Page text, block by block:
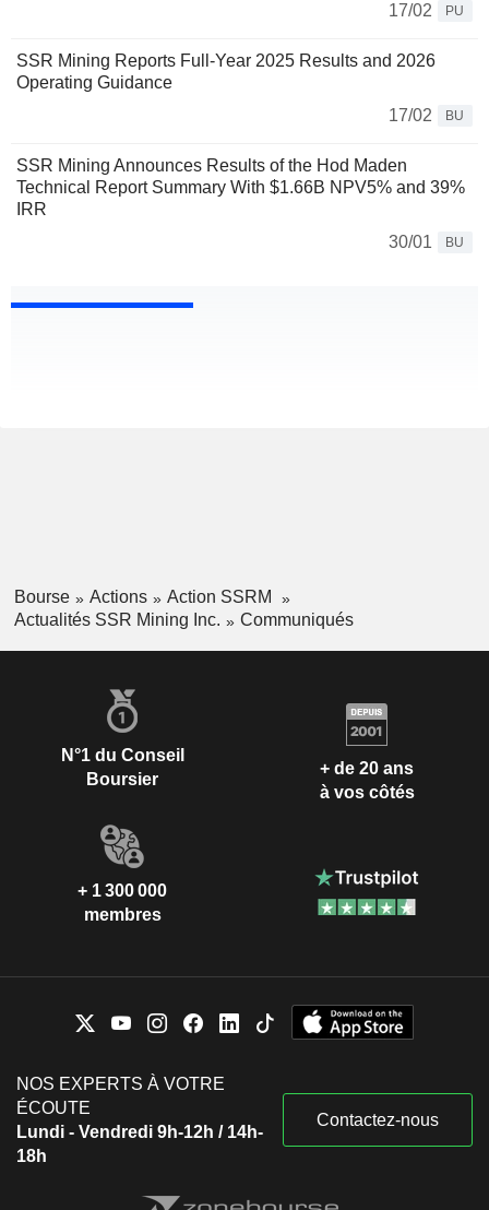
17/02
PU
SSR Mining Reports Full-Year 2025 Results and 2026
Operating Guidance
17/02
BU
SSR Mining Announces Results of the Hod Maden
Technical Report Summary With $1.66B NPV5% and 39%
IRR
30/01
BU
Bourse Actions
Action SSRM
Actualités SSR Mining Inc.
Communiqués
N°1 du Conseil
Boursier
+ de 20 ans
à vos côtés
+ 1 300 000
membres
NOS EXPERTS À VOTRE
ÉCOUTE
Lundi - Vendredi 9h-12h / 14h-
18h
Contactez-nous